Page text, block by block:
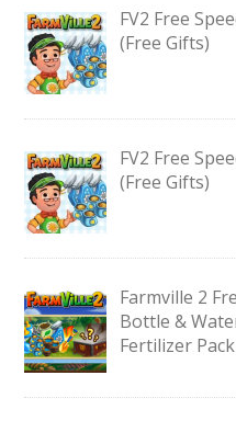
FV2 Free
(Free Gifts)
FV2 Free
(Free Gifts)
Farmville 2
Bottle &
Fertilizer